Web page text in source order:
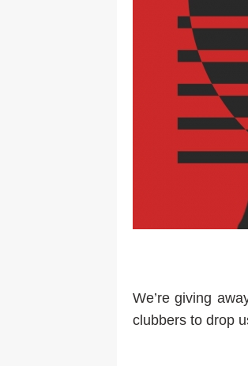
We’re giving
clubbers to drop